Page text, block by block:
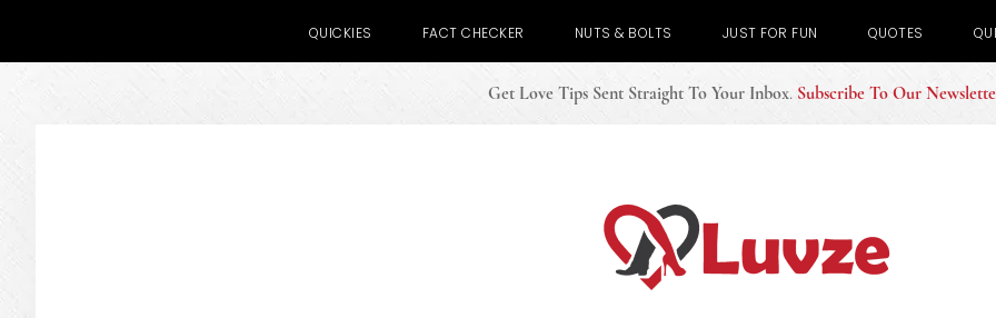
QUICKIES FACT CHECKER NUTS & BOLTS JUST FOR FUN QUOTES
Get Love Tips Sent Straight To Your Inbox. Subscribe To Our